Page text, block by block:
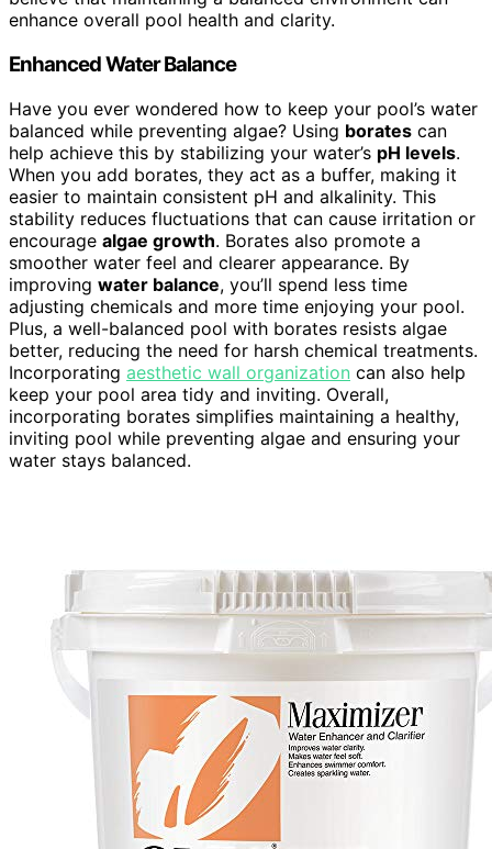
enhance overall pool health and clarity.
Enhanced Water Balance
Have you ever wondered how to keep your pool’s water
balanced while preventing algae? Using borates can
help achieve this by stabilizing your water’s pH levels.
When you add borates, they act as a buffer, making it
easier to maintain consistent pH and alkalinity. This
stability reduces fluctuations that can cause irritation or
encourage algae growth. Borates also promote a
smoother water feel and clearer appearance. By
improving water balance, you’ll spend less time
adjusting chemicals and more time enjoying your pool.
Plus, a well-balanced pool with borates resists algae
better, reducing the need for harsh chemical treatments.
Incorporating aesthetic wall organization can also help
keep your pool area tidy and inviting. Overall,
incorporating borates simplifies maintaining a healthy,
inviting pool while preventing algae and ensuring your
water stays balanced.